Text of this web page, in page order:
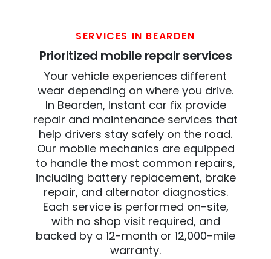
SERVICES IN BEARDEN
Prioritized mobile repair services
Your vehicle experiences different
wear depending on where you drive.
In Bearden, Instant car fix provide
repair and maintenance services that
help drivers stay safely on the road.
Our mobile mechanics are equipped
to handle the most common repairs,
including battery replacement, brake
repair, and alternator diagnostics.
Each service is performed on-site,
with no shop visit required, and
backed by a 12-month or 12,000-mile
warranty.